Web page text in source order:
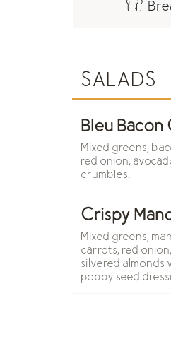
SALADS
Bleu Bacon
Mixed greens,
red onion,
crumbles.
Crispy
Mixed greens,
carrots, red
silvered almonds
poppy seed